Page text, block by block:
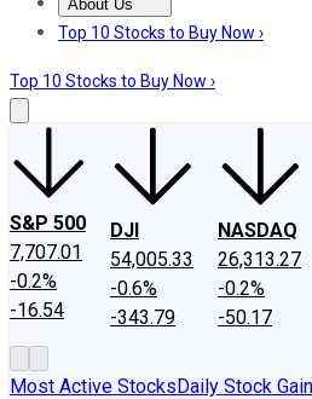
About Us
About UsContact UsInvesting
Top 10 Stocks to Buy Now ›
Top 10 Stocks to Buy Now ›
S&P 500
7,707.01
-0.2%
-16.54
DJI
54,005.33
-0.6%
-343.79
NASDAQ
26,313.27
-0.2%
-50.17
Most Active StocksDaily Stock